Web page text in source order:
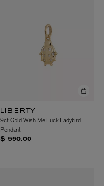
LIBERTY
9ct Gold Wish Me Luck Ladybird
Pendant
$ 590.00